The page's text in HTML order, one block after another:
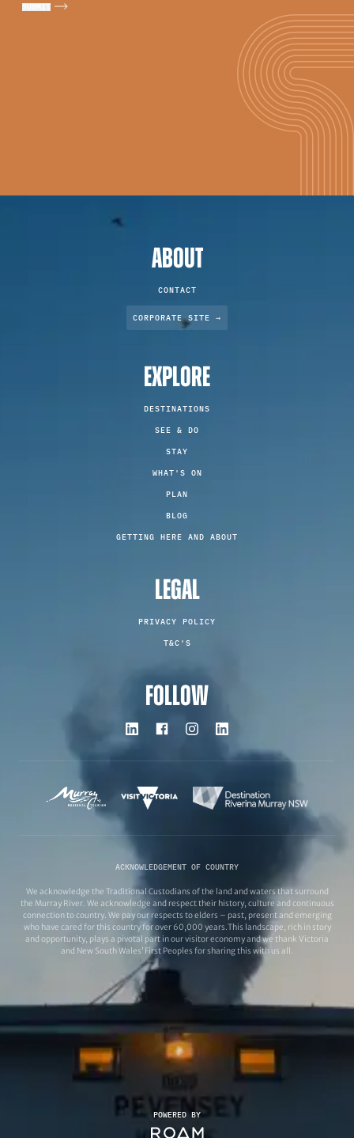
ABOUT
CONTACT
CORPORATE SITE →
EXPLORE
DESTINATIONS
SEE & DO
STAY
WHAT'S ON
PLAN
BLOG
GETTING HERE AND ABOUT
LEGAL
PRIVACY POLICY
T&C'S
FOLLOW
ACKNOWLEDGEMENT OF COUNTRY
We acknowledge the Traditional Custodians of the land and waters that surround
the Murray River. We acknowledge and respect their history, culture and continuous
connection to country. We pay our respects to elders – past, present and emerging
who have cared for this country for over 60,000 years.This landscape, rich in story
and opportunity, plays a pivotal part in our visitor economy and we thank Victoria
and New South Wales’ First Peoples for sharing this with us all.
POWERED BY